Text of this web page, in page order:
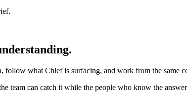
follow what Chief is surfacing, and work from the same
team can catch it while the people who know the